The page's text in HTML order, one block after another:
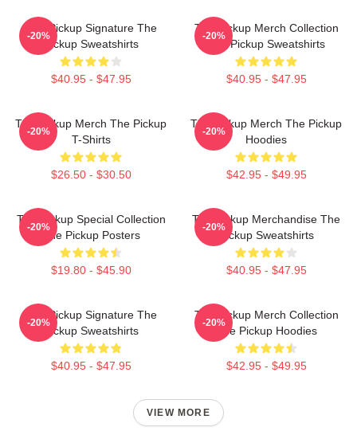
The Pickup Signature The
Pickup Sweatshirts
$40.95 - $47.95
-20%
The Pickup Merch Collection
The Pickup Sweatshirts
$40.95 - $47.95
-20%
The Pickup Merch The Pickup
T-Shirts
$26.50 - $30.50
-20%
The Pickup Merch The Pickup
Hoodies
$42.95 - $49.95
-20%
The Pickup Special Collection
The Pickup Posters
$19.80 - $45.90
-20%
The Pickup Merchandise The
Pickup Sweatshirts
$40.95 - $47.95
-20%
The Pickup Signature The
Pickup Sweatshirts
$40.95 - $47.95
-20%
The Pickup Merch Collection
The Pickup Hoodies
$42.95 - $49.95
-20%
VIEW MORE